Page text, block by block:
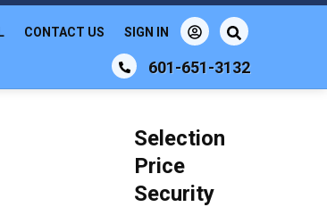
601-651-3132
CONTACT US SIGN IN
Selection
Price
Security